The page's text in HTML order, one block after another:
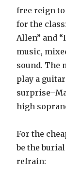
free reign
for the
Allen” and
music,
sound. The
play a
high
For the
be the
refrain: